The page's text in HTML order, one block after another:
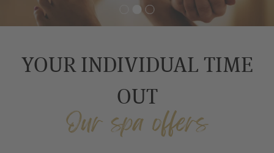
YOUR INDIVIDUAL TIME
OUT
Our spa offers